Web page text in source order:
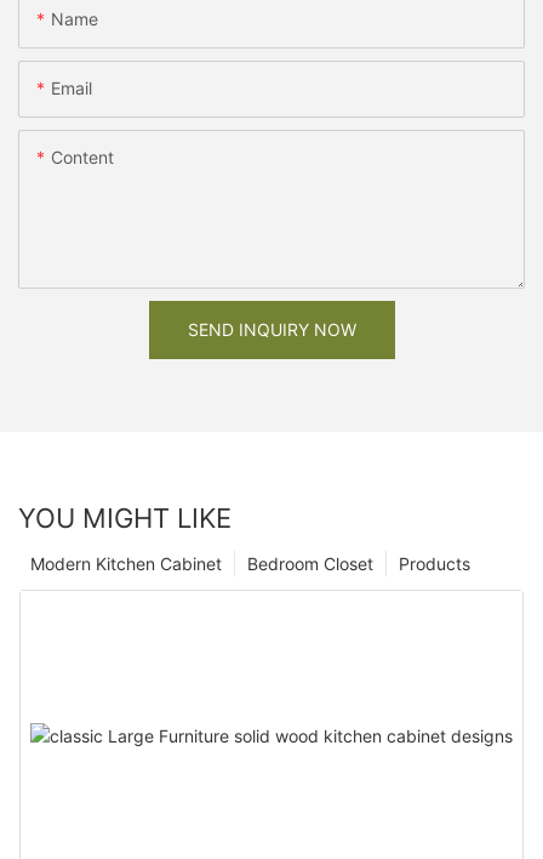
Name
Email
Content
SEND INQUIRY NOW
YOU MIGHT LIKE
Products
Bedroom Closet
Modern Kitchen Cabinet